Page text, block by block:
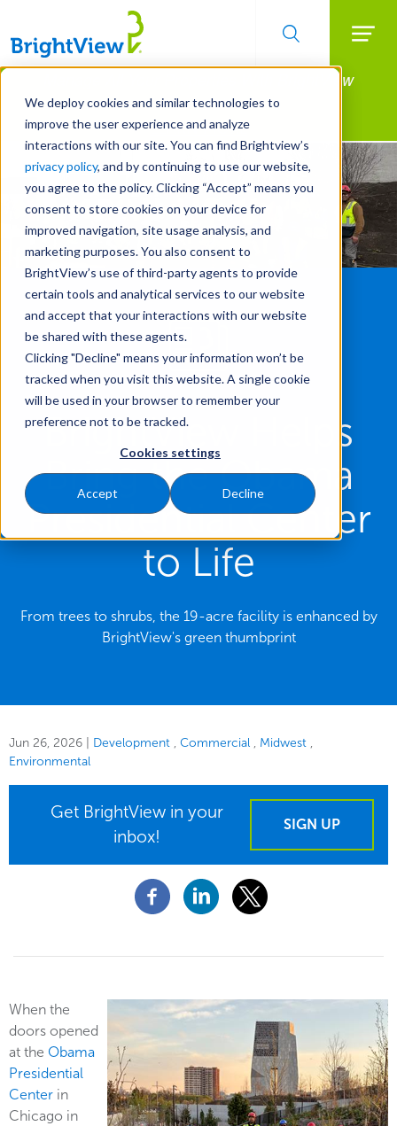
We deploy cookies and similar technologies to
improve the user experience and analyze
interactions with our site. You can find Brightview’s
privacy policy, and by continuing to use our website,
you agree to the policy. Clicking “Accept” means you
consent to store cookies on your device for
improved navigation, site usage analysis, and
marketing purposes. You also consent to
BrightView’s use of third-party agents to provide
certain tools and analytical services to our website
and accept that your interactions with our website
be shared with these agents.
Clicking "Decline" means your information won’t be
tracked when you visit this website. A single cookie
will be used in your browser to remember your
preference not to be tracked.
Cookies settings
Accept Decline
Skip
main
content
Manage All Your Properties With BrightView
Connect.
LEARN MORE
BrightView Helps
Bring the Obama
Presidential Center
to Life
From trees to shrubs, the 19-acre facility is enhanced by
BrightView's green thumbprint
Jun 26, 2026 Development Commercial
Midwest
Environmental
Get BrightView in your
inbox!
SIGN UP
When the
doors opened
at the Obama
Presidential
Center in
Chicago in